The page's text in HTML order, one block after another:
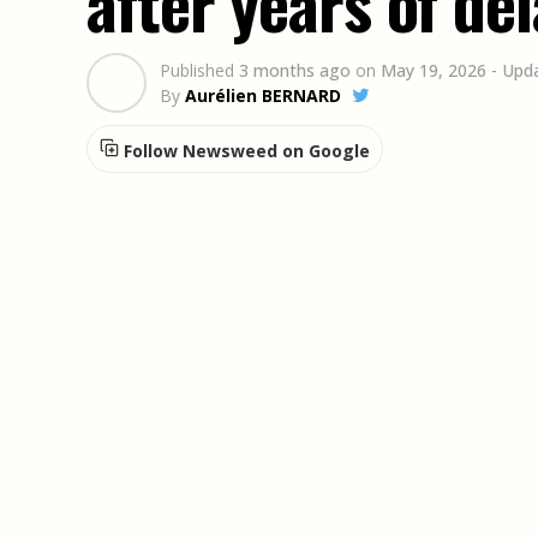
Published 3 months ago on May 19, 2026 -
By Aurélien BERNARD
Follow Newsweed on Google